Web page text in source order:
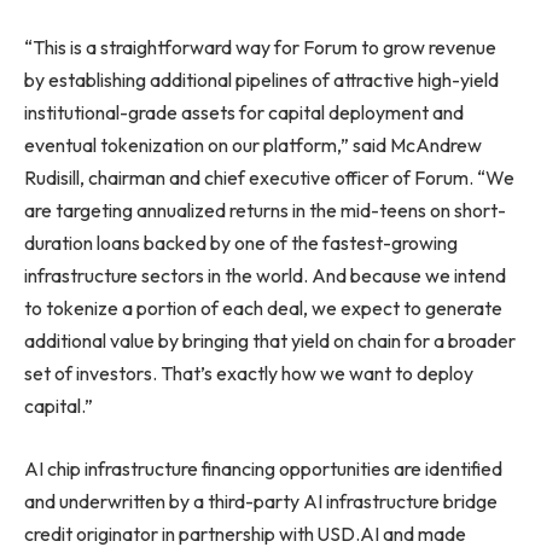
“This is a straightforward way for Forum to grow revenue
by establishing additional pipelines of attractive high-yield
institutional-grade assets for capital deployment and
eventual tokenization on our platform,” said McAndrew
Rudisill, chairman and chief executive officer of Forum. “We
are targeting annualized returns in the mid-teens on short-
duration loans backed by one of the fastest-growing
infrastructure sectors in the world. And because we intend
to tokenize a portion of each deal, we expect to generate
additional value by bringing that yield on chain for a broader
set of investors. That’s exactly how we want to deploy
capital.”
AI chip infrastructure financing opportunities are identified
and underwritten by a third-party AI infrastructure bridge
credit originator in partnership with USD.AI and made